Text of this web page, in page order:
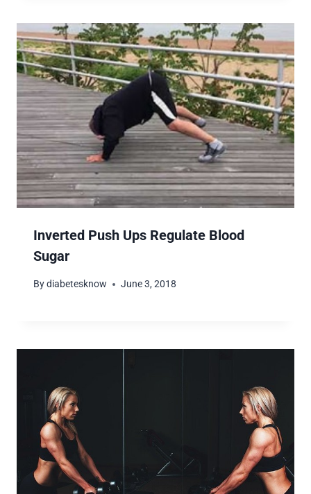
Inverted Push Ups Regulate Blood
Sugar
Bydiabetesknow June 3, 2018